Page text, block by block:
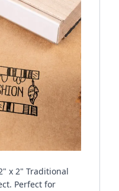
x 2" Traditional
Perfect for